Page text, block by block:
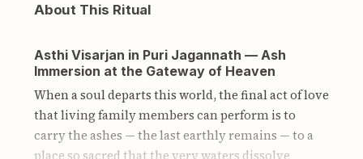
About This Ritual
Asthi Visarjan in Puri Jagannath — Ash
Immersion at the Gateway of Heaven
When a soul departs this world, the final act of love
that living family members can perform is to
carry the ashes — the last earthly remains — to a
place so sacred that the very waters dissolve